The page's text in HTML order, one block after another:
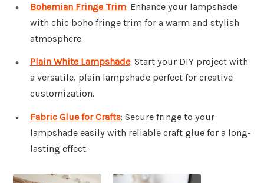
Bohemian Fringe Trim: Enhance your lampshade
with chic boho fringe trim for a warm and stylish
atmosphere.
Plain White Lampshade: Start your DIY project with
a versatile, plain lampshade perfect for creative
customization.
Fabric Glue for Crafts: Secure fringe to your
lampshade easily with reliable craft glue for a long-
lasting effect.